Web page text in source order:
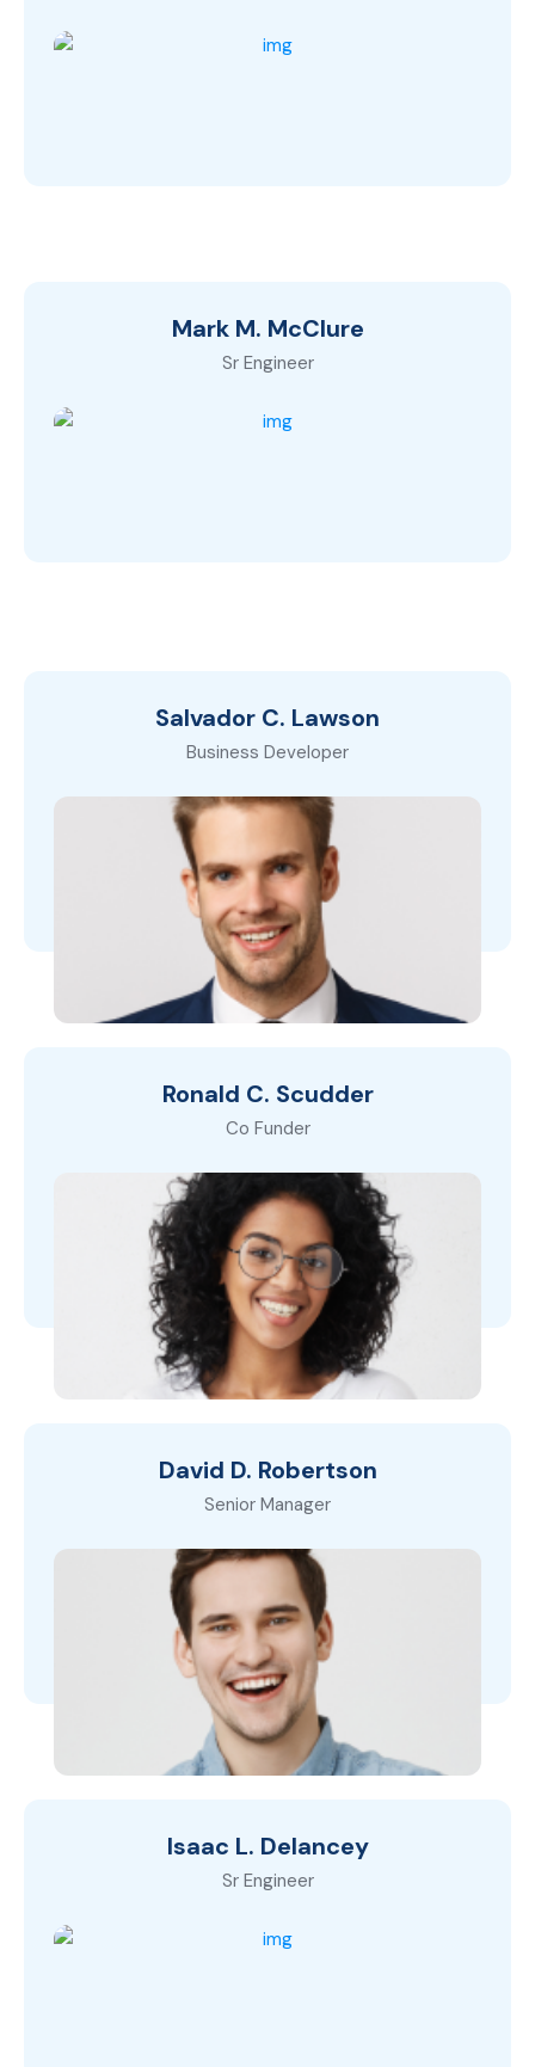
Mark M. McClure
Sr Engineer
Salvador C. Lawson
Business Developer
Ronald C. Scudder
Co Funder
David D. Robertson
Senior Manager
Isaac L. Delancey
Sr Engineer